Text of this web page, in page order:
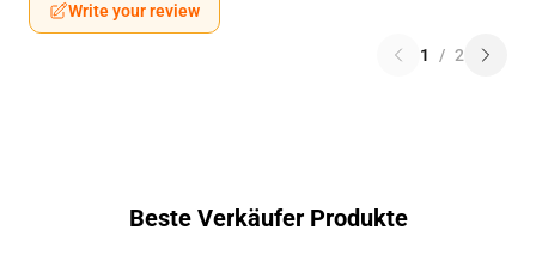
Write your review
1 / 2
Beste Verkäufer Produkte